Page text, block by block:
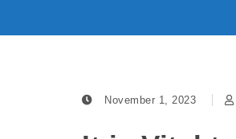
November 1, 2023